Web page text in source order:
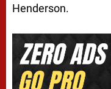
Henderson.